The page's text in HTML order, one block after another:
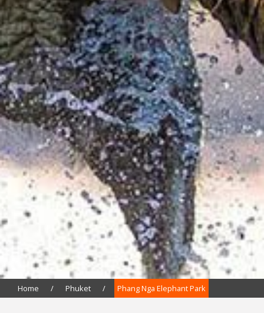
Home / Phuket / Phang Nga Elephant Park